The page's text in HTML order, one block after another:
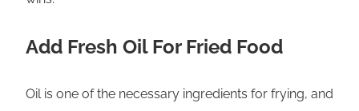
Add Fresh Oil For Fried Food
Oil is one of the necessary ingredients for frying, and